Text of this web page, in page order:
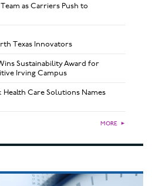
as Carriers Push to
Texas Innovators
Sustainability Award for
Irving Campus
Health Care Solutions Names
MORE ►